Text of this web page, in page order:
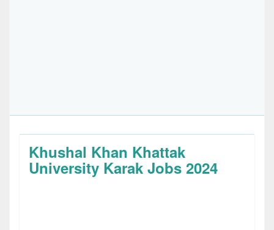
Khushal Khan Khattak
University Karak Jobs 2024